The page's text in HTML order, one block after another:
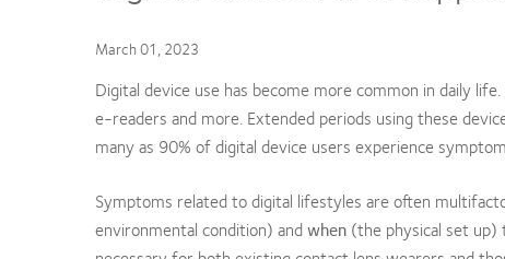
March 01, 2023
Digital device use has become more common in daily
e-readers and more. Extended periods using these
many as 90% of digital device users experience
Symptoms related to digital lifestyles are often
environmental condition) andwhen (the physical set up)